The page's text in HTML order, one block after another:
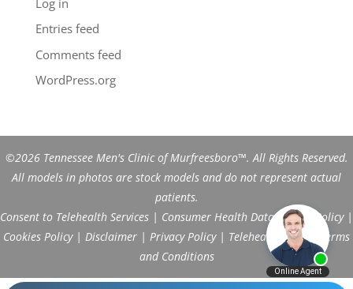
Entries feed
Comments feed
WordPress.org
©2026 Tennessee Men's Clinic of Murfreesboro™. All Rights Reserved.
All models in photos are stock models and do not represent actual
patients.
Consent to Telehealth Services | Consumer Health Data Privacy Policy|
Cookies Policy| Disclaimer | Privacy Policy| Telehealth FAQs|
Terms
and Conditions